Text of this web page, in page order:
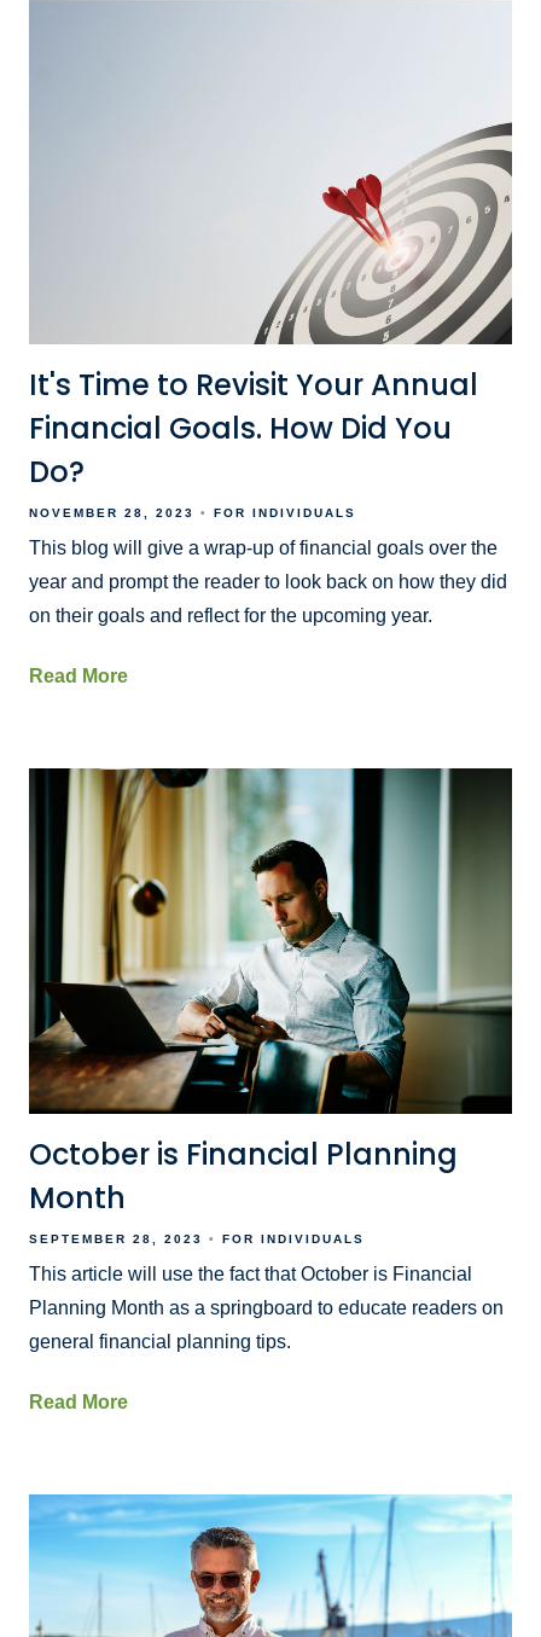
It's Time to Revisit Your Annual
Financial Goals. How Did You
Do?
NOVEMBER 28, 2023 FOR INDIVIDUALS
This blog will give a wrap-up of financial goals over the
year and prompt the reader to look back on how they did
on their goals and reflect for the upcoming year.
Read More
October is Financial Planning
Month
SEPTEMBER 28, 2023 FOR INDIVIDUALS
This article will use the fact that October is Financial
Planning Month as a springboard to educate readers on
general financial planning tips.
Read More